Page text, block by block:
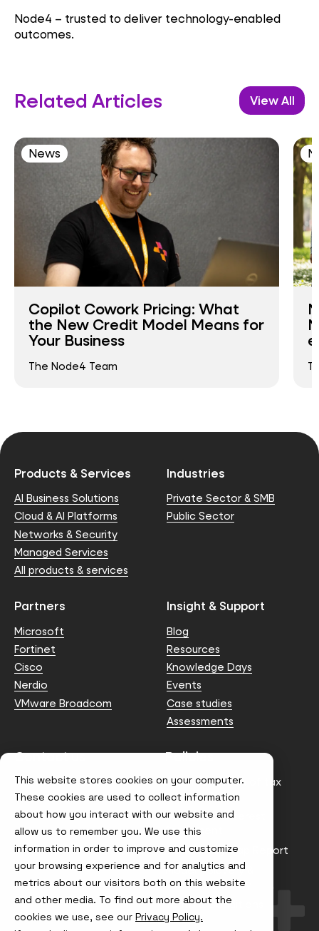
This website stores cookies on your computer.
These cookies are used to collect information
about how you interact with our website and
allow us to remember you. We use this
information in order to improve and customize
your browsing experience and for analytics and
metrics about our visitors both on this website
and other media. To find out more about the
cookies we use, see our Privacy Policy.
Node4 – trusted to deliver technology-enabled
outcomes.
Related Articles View All
News
Copilot Cowork Pricing: What
the New Credit Model Means for
Your Business
The Node4 Team
Products & Services
AI Business Solutions
Cloud & AI Platforms
Networks & Security
Managed Services
All products & services
Industries
Private Sector & SMB
Public Sector
Partners
Microsoft
Fortinet
Cisco
Nerdio
VMware Broadcom
Insight & Support
Blog
Resources
Knowledge Days
Events
Case studies
Assessments
Contact us
info@node4.co.uk
Policies
Anti-facilitation of tax
evasion Policy
Conflict of Interest
Statement
Gender Pay Gap Report
Modern Slavery &
Trafficking Policy
Terms & Conditions